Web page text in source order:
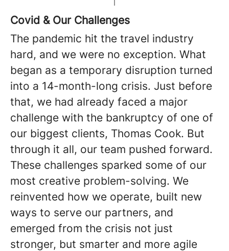
Covid & Our Challenges
The pandemic hit the travel industry
hard, and we were no exception. What
began as a temporary disruption turned
into a 14-month-long crisis. Just before
that, we had already faced a major
challenge with the bankruptcy of one of
our biggest clients, Thomas Cook. But
through it all, our team pushed forward.
These challenges sparked some of our
most creative problem-solving. We
reinvented how we operate, built new
ways to serve our partners, and
emerged from the crisis not just
stronger, but smarter and more agile